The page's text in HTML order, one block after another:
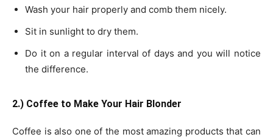
Wash your hair properly and comb them nicely.
Sit in sunlight to dry them.
Do it on a regular interval of days and you will notice
the difference.
2.) Coffee to Make Your Hair Blonder
Coffee is also one of the most amazing products that can